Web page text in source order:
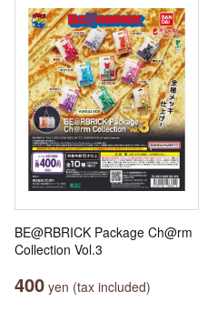
BE@RBRICK Package Ch@rm
Collection Vol.3
400 yen (tax included)